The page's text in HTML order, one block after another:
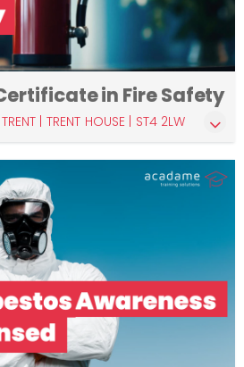
Certificate in Fire Safety
| TRENT HOUSE | ST4 2LW